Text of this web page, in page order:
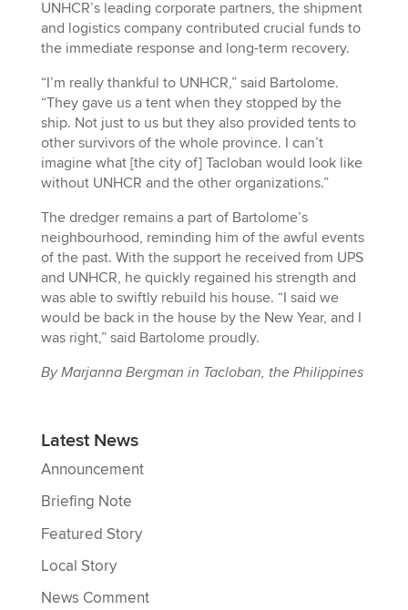
UNHCR’s leading corporate partners, the shipment
and logistics company contributed crucial funds to
the immediate response and long-term recovery.
“I’m really thankful to UNHCR,” said Bartolome.
“They gave us a tent when they stopped by the
ship. Not just to us but they also provided tents to
other survivors of the whole province. I can’t
imagine what [the city of] Tacloban would look like
without UNHCR and the other organizations.”
The dredger remains a part of Bartolome’s
neighbourhood, reminding him of the awful events
of the past. With the support he received from UPS
and UNHCR, he quickly regained his strength and
was able to swiftly rebuild his house. “I said we
would be back in the house by the New Year, and I
was right,” said Bartolome proudly.
By Marjanna Bergman in Tacloban, the Philippines
Latest News
Announcement
Briefing Note
Featured Story
Local Story
News Comment